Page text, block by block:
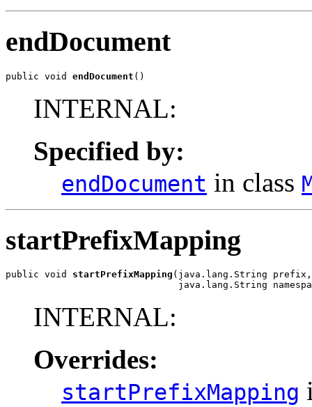
endDocument
public void endDocument ()
INTERNAL:
Specified by:
endDocument in class
startPrefixMapping
public void startPrefixMapping (java.lang.String prefix,
java.lang.String
INTERNAL:
Overrides:
startPrefixMapping